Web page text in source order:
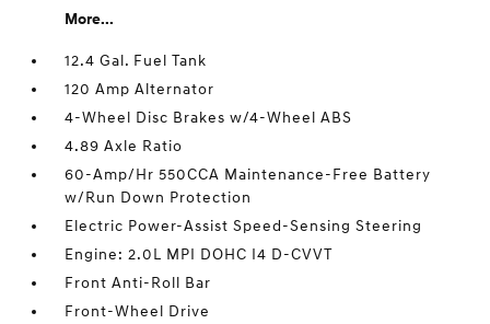
More...
12.4 Gal. Fuel Tank
120 Amp Alternator
4-Wheel Disc Brakes w/4-Wheel ABS
4.89 Axle Ratio
60-Amp/Hr 550CCA Maintenance-Free Battery
w/Run Down Protection
Electric Power-Assist Speed-Sensing Steering
Engine: 2.0L MPI DOHC I4 D-CVVT
Front Anti-Roll Bar
Front-Wheel Drive